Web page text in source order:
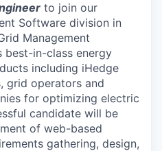
to join our
Software division in
Management
best-in-class energy
including iHedge
grid operators and
for optimizing electric
candidate will be
of web-based
gathering, design,